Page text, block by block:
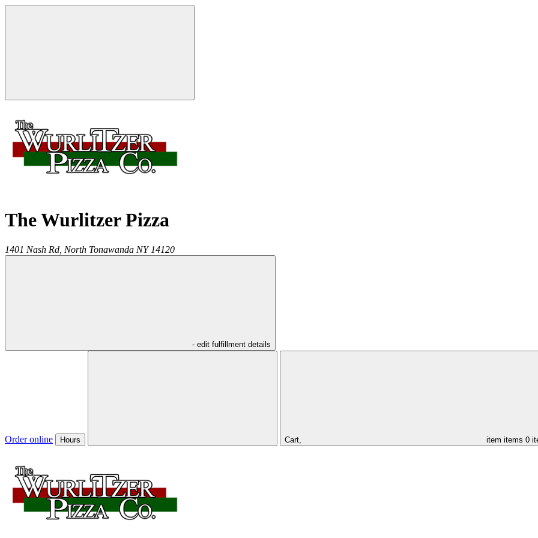
The Wurlitzer Pizza
1401 Nash Rd, North Tonawanda NY 14120
- edit fulfillment details
Order online Hours Cart, item items 0